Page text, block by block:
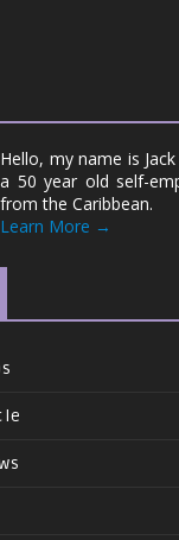
Hello, my name is
a 50 year old self-
from the Caribbean.
Learn More →